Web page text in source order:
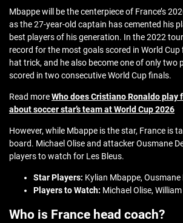
Mbappe will be the centerpiece of France’s
as the 27-year-old captain has cemented his
best players of his generation. In the 2022
record for the most goals scored in World
hat trick, and he also become one of only two
scored in two consecutive World Cup finals.
Read moreWho does Cristiano Ronaldo play
about soccer star’s team at World Cup 2026
However, while Mbappe is the star, France is
board. Michael Olise and attacker Ousmane
players to watch for Les Bleus.
Star Players: Kylian Mbappe, Ousmane
Players to Watch: Michael Olise,
Who is France head coach?